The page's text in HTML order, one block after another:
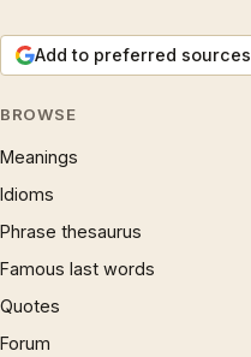
Add to preferred sources
BROWSE
Meanings
Idioms
Phrase thesaurus
Famous last words
Quotes
Forum